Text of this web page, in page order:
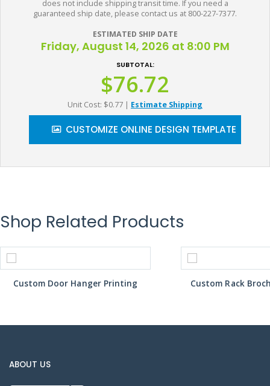
does not include shipping transit time. If you need a
guaranteed ship date, please contact us at 800-227-7377.
ESTIMATED SHIP DATE
Friday, August 14, 2026 at 8:00 PM
SUBTOTAL:
$76.72
Unit Cost: $0.77 | Estimate Shipping
CUSTOMIZE ONLINE DESIGN TEMPLATE
Shop Related Products
Custom Door Hanger Printing Custom Rack
ABOUT US